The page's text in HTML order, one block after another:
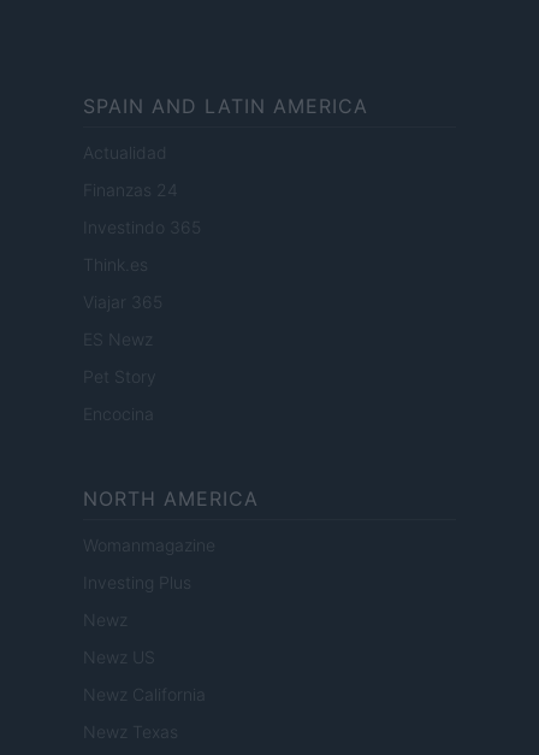
SPAIN AND LATIN AMERICA
Actualidad
Finanzas 24
Investindo 365
Think.es
Viajar 365
ES Newz
Pet Story
Encocina
NORTH AMERICA
Womanmagazine
Investing Plus
Newz
Newz US
Newz California
Newz Texas